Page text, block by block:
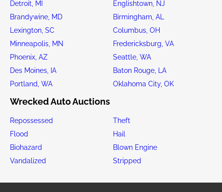
Detroit, MI
Englishtown, NJ
Brandywine, MD
Birmingham, AL
Lexington, SC
Columbus, OH
Minneapolis, MN
Fredericksburg, VA
Phoenix, AZ
Seattle, WA
Des Moines, IA
Baton Rouge, LA
Portland, WA
Oklahoma City, OK
Wrecked Auto Auctions
Repossessed
Theft
Flood
Hail
Biohazard
Blown Engine
Vandalized
Stripped